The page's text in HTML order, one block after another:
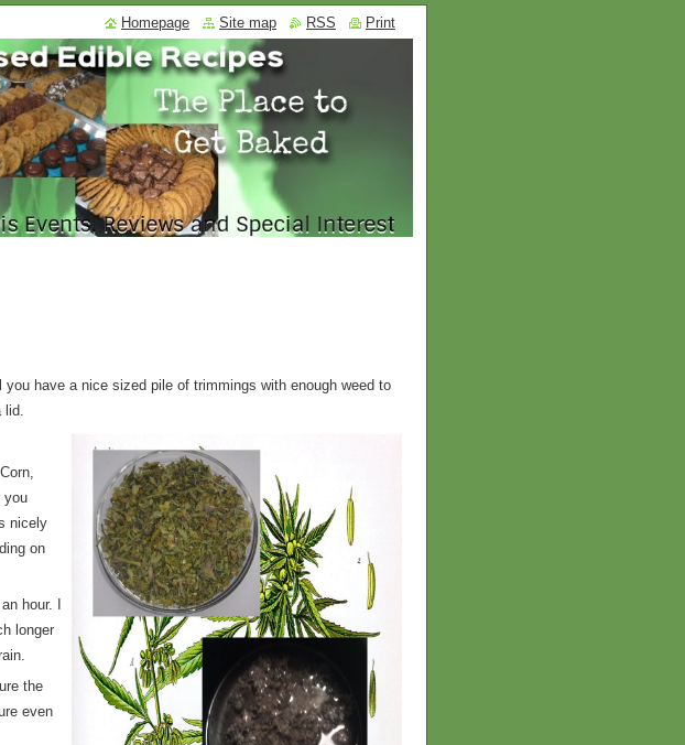
have a nice sized pile of trimmings with enough weed to
lid.
you
nicely
on
hour. I
longer
the
even
Homepage Site map RSS Print